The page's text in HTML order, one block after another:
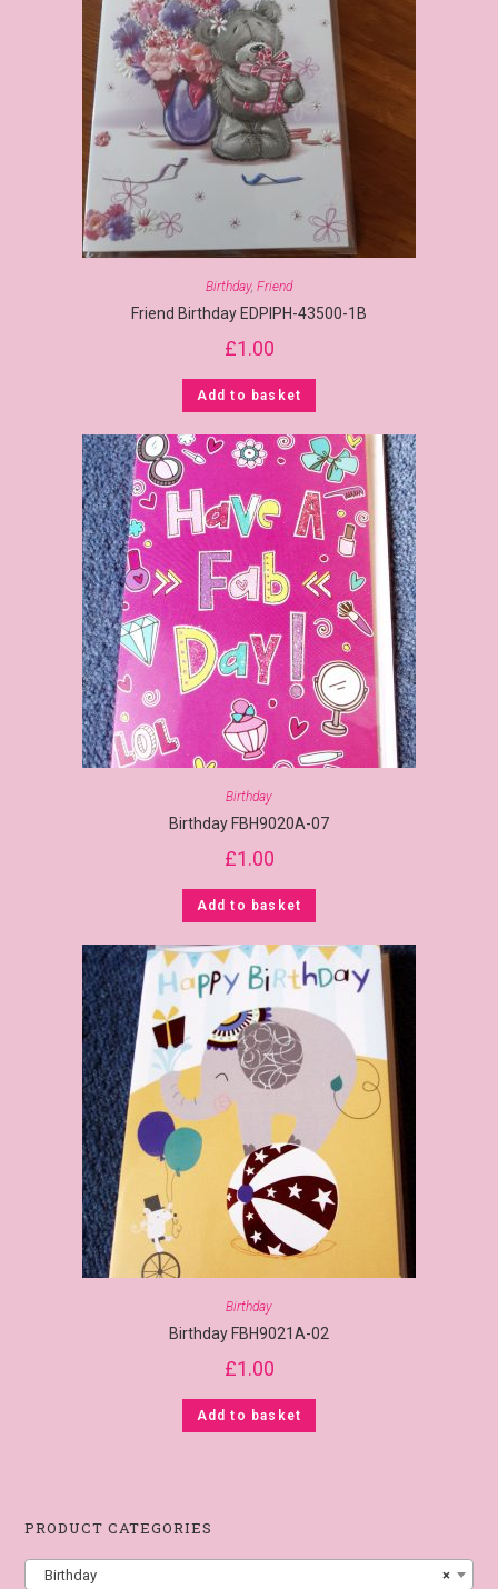
Birthday, Friend
Friend Birthday EDPIPH-43500-1B
£1.00
Add to basket
Birthday
Birthday FBH9020A-07
£1.00
Add to basket
Birthday
Birthday FBH9021A-02
£1.00
Add to basket
PRODUCT CATEGORIES
×
Birthday